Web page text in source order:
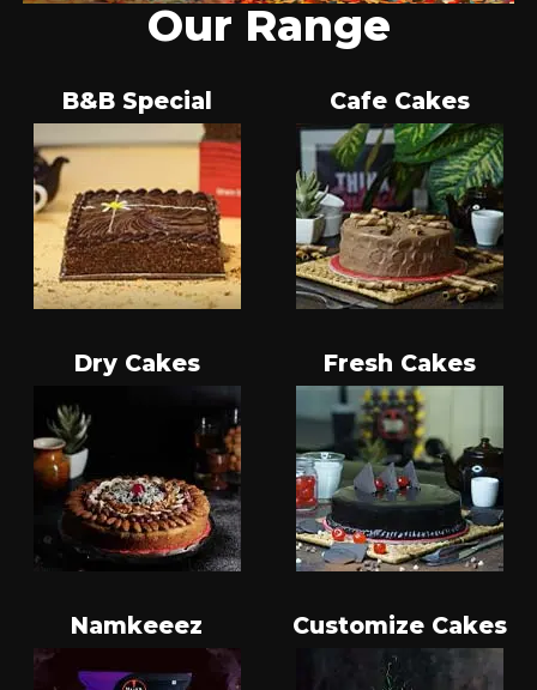
Our Range
B&B Special Cafe Cakes
Dry Cakes Fresh Cakes
Namkeeez Customize Cakes